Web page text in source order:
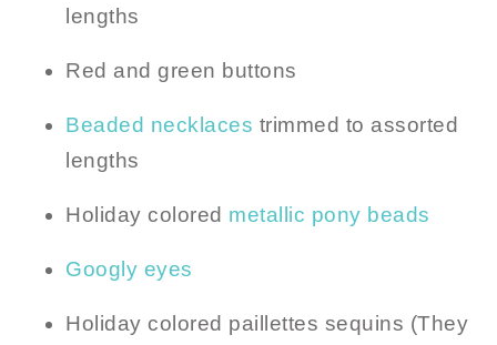
lengths
Red and green buttons
Beaded necklaces trimmed to assorted
lengths
Holiday colored metallic pony beads
Googly eyes
Holiday colored paillettes sequins (They